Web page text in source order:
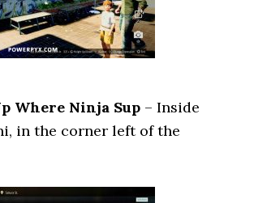
Where Ninja Sup – Inside
in the corner left of the